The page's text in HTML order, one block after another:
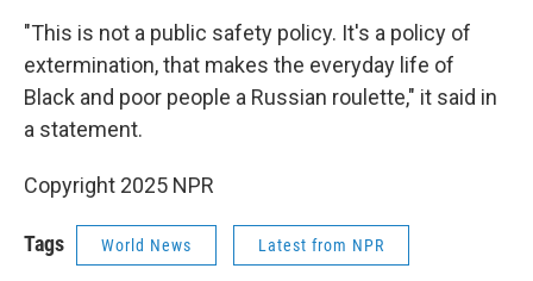
"This is not a public safety policy. It's a policy of
extermination, that makes the everyday life of
Black and poor people a Russian roulette," it said in
a statement.
Copyright 2025 NPR
Tags World News Latest from NPR